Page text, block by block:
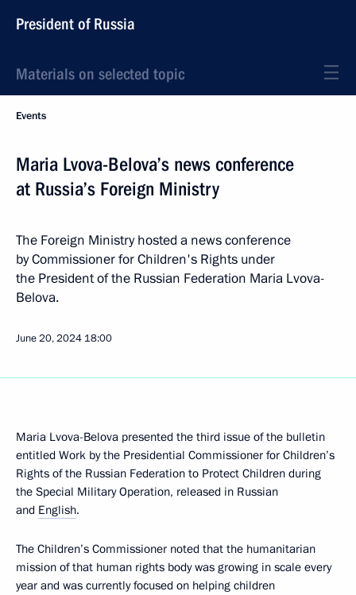
President of Russia
Materials on selected topic
Events
Maria Lvova-Belova’s news conference
at Russia’s Foreign Ministry
The Foreign Ministry hosted a news conference
by Commissioner for Children's Rights under
the President of the Russian Federation Maria Lvova-
Belova.
June 20, 2024 18:00
Maria Lvova-Belova presented the third issue of the bulletin
entitled Work by the Presidential Commissioner for Children’s
Rights of the Russian Federation to Protect Children during
the Special Military Operation, released in Russian
and English.
The Children’s Commissioner noted that the humanitarian
mission of that human rights body was growing in scale every
year and was currently focused on helping children